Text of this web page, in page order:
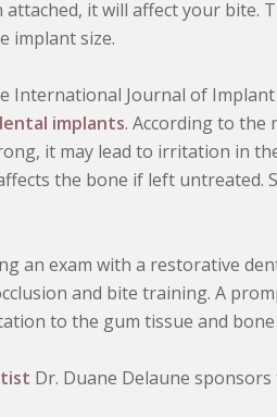
it will affect your bite.
implant size.
International Journal of
implants. According to the
it may lead to irritation in
the bone if left untreated.
an exam with a restorative
and bite training. A
to the gum tissue and
Dr. Duane Delaune